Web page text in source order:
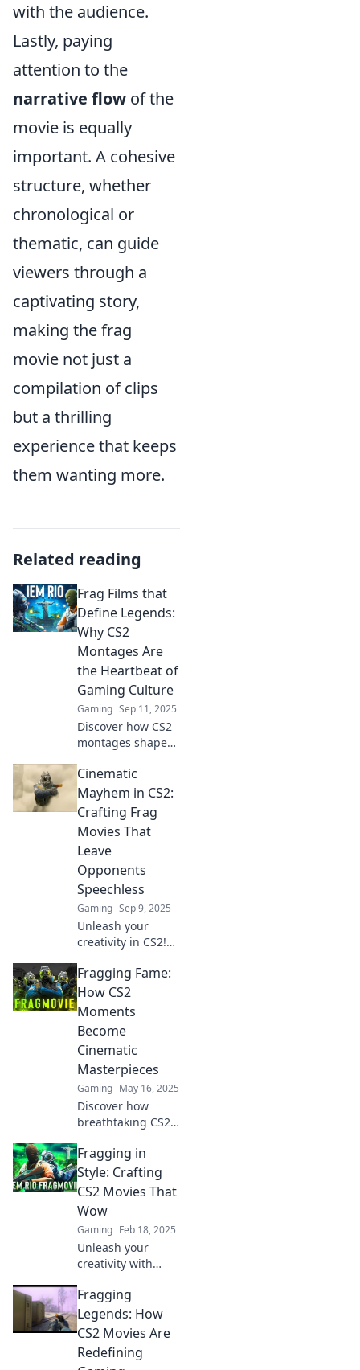
with the audience.
Lastly, paying
attention to the
narrative flow of the
movie is equally
important. A cohesive
structure, whether
chronological or
thematic, can guide
viewers through a
captivating story,
making the frag
movie not just a
compilation of clips
but a thrilling
experience that keeps
them wanting more.
Related reading
Frag Films that
Define Legends:
Why CS2
Montages Are
the Heartbeat of
Gaming Culture
Gaming Sep 11, 2025
Discover how CS2
montages shape
and define
legends. Dive into
the art of frag
films that make
hearts race!
Cinematic
Mayhem in CS2:
Crafting Frag
Movies That
Leave
Opponents
Speechless
Gaming Sep 9, 2025
Unleash your
creativity in CS2!
crafting epic frag
movies that will
leave your
opponents
speechless and
viewers craving
more!
Fragging Fame:
How CS2
Moments
Become
Cinematic
Masterpieces
Gaming May 16, 2025
Discover how
breathtaking CS2
transform into
cinematic
masterpieces and
redefine gaming
glory in Fragging
Fame!
Fragging in
Style: Crafting
CS2 Movies That
Wow
Gaming Feb 18, 2025
Unleash your
creativity with
movies! Discover
tips and tricks for
crafting cinematic
frag videos that
captivate and
Fragging
Legends: How
CS2 Movies Are
Redefining